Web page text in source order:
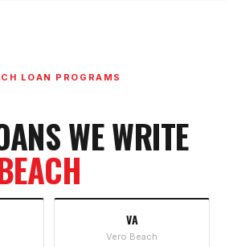
LOAN PROGRAMS
WE WRITE
VA
Vero Beach